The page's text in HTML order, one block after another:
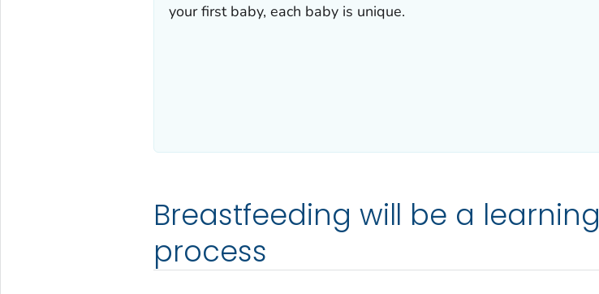
your first baby, each baby is unique.
Breastfeeding will be a learning
process